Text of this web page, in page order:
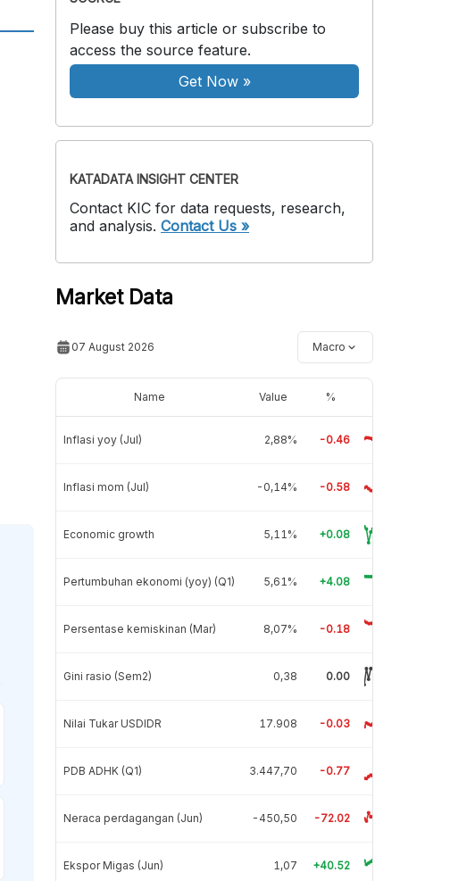
Please buy this article or subscribe to
access the source feature.
Get Now»
KATADATA INSIGHT CENTER
Contact KIC for data requests, research,
and analysis. Contact Us »
Market Data
07 August 2026 Macro
Name Value %
Inflasi yoy (Jul) 2,88% -0.46
Inflasi mom (Jul) -0,14% -0.58
Economic growth 5,11% +0.08
Pertumbuhan ekonomi (yoy) (Q1) 5,61% +4.08
Persentase kemiskinan (Mar) 8,07% -0.18
Gini rasio (Sem2) 0,38 0.00
Nilai Tukar USDIDR 17.908 -0.03
PDB ADHK (Q1) 3.447,70 -0.77
Neraca perdagangan (Jun) -450,50 -72.02
Ekspor Migas (Jun) 1,07 +40.52